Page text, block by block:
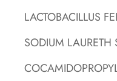
LACTOBACILLUS
SODIUM LAURETH